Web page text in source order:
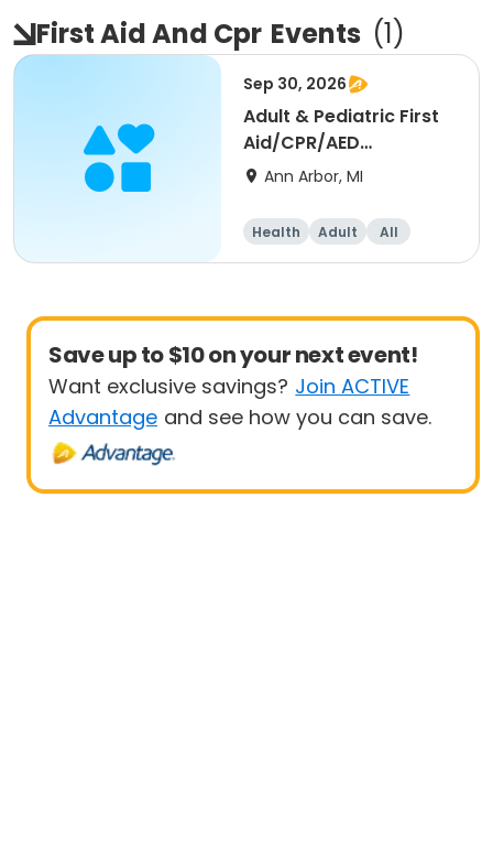
First Aid And Cpr Events (1)
Sep 30, 2026
Adult & Pediatric First
Aid/CPR/AED
Certification - Blended
Ann Arbor, MI
Health Adult All
Save up to $10 on your next event!
Want exclusive savings? Join ACTIVE
Advantage and see how you can save.